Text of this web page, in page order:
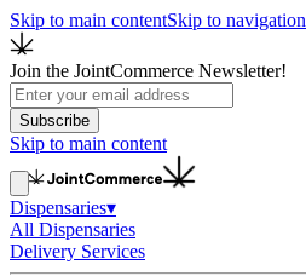
Skip to main contentSkip to navigation
Join the JointCommerce Newsletter!
Subscribe
Skip to main content
Dispensaries▾
All Dispensaries
Delivery Services